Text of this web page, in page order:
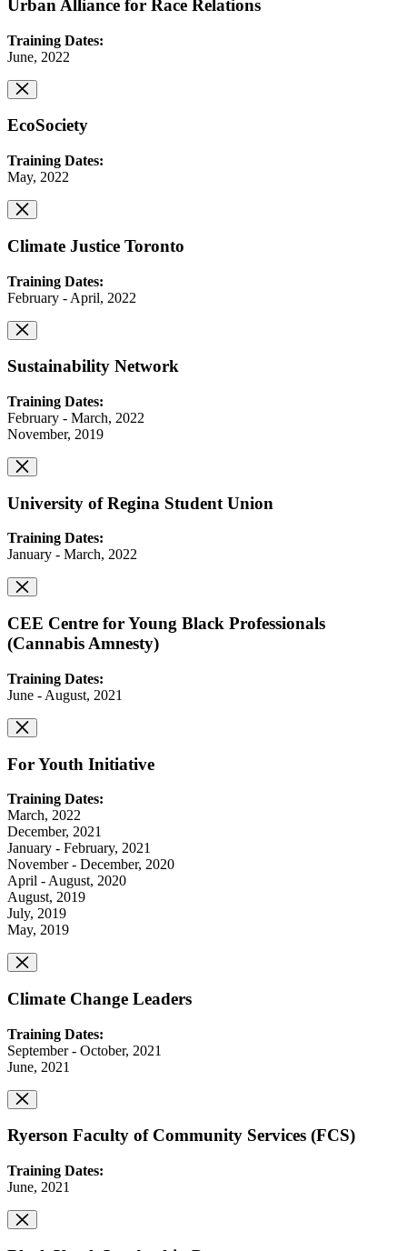
Urban Alliance for Race Relations
Training Dates:
June, 2022
EcoSociety
Training Dates:
May, 2022
Climate Justice Toronto
Training Dates:
February - April, 2022
Sustainability Network
Training Dates:
February - March, 2022
November, 2019
University of Regina Student Union
Training Dates:
January - March, 2022
CEE Centre for Young Black Professionals
(Cannabis Amnesty)
Training Dates:
June - August, 2021
For Youth Initiative
Training Dates:
March, 2022
December, 2021
January - February, 2021
November - December, 2020
April - August, 2020
August, 2019
July, 2019
May, 2019
Climate Change Leaders
Training Dates:
September - October, 2021
June, 2021
Ryerson Faculty of Community Services (FCS)
Training Dates:
June, 2021